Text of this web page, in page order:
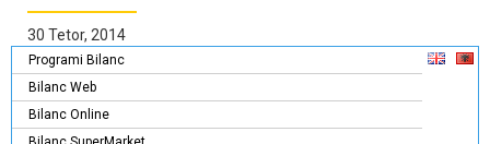
30 Tetor, 2014
Programi Bilanc
Bilanc Web
Bilanc Online